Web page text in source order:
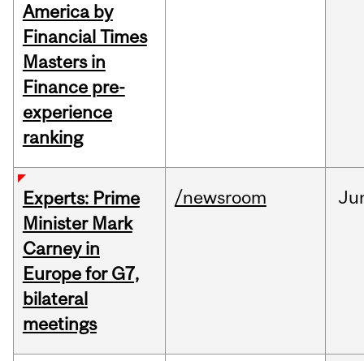
America by
Financial Times
Masters in
Finance pre-
experience
ranking
Experts: Prime
Minister Mark
Carney in
Europe for G7,
bilateral
meetings
/newsroom